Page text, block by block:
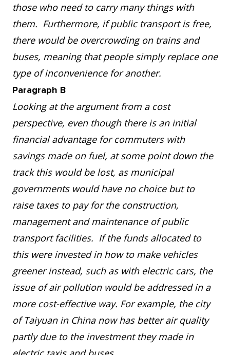
those who need to carry many things with
them. Furthermore, if public transport is free,
there would be overcrowding on trains and
buses, meaning that people simply replace one
type of inconvenience for another.
Paragraph B
Looking at the argument from a cost
perspective, even though there is an initial
financial advantage for commuters with
savings made on fuel, at some point down the
track this would be lost, as municipal
governments would have no choice but to
raise taxes to pay for the construction,
management and maintenance of public
transport facilities. If the funds allocated to
this were invested in how to make vehicles
greener instead, such as with electric cars, the
issue of air pollution would be addressed in a
more cost-effective way. For example, the city
of Taiyuan in China now has better air quality
partly due to the investment they made in